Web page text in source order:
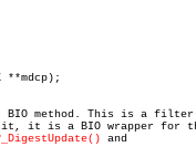
BIO method. This is a filter
it is a BIO wrapper for
and